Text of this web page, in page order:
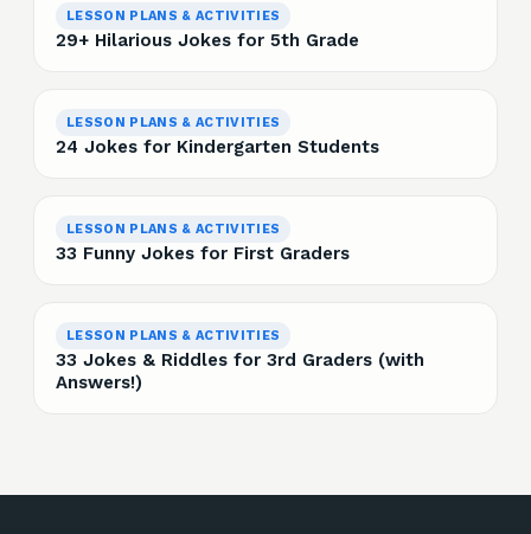
LESSON PLANS & ACTIVITIES
29+ Hilarious Jokes for 5th Grade
LESSON PLANS & ACTIVITIES
24 Jokes for Kindergarten Students
LESSON PLANS & ACTIVITIES
33 Funny Jokes for First Graders
LESSON PLANS & ACTIVITIES
33 Jokes & Riddles for 3rd Graders (with
Answers!)